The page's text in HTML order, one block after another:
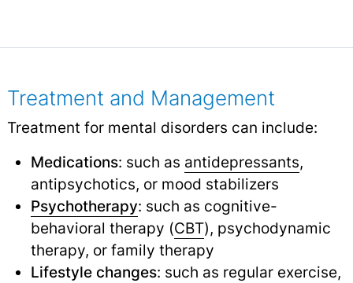
Treatment and Management
Treatment for mental disorders can include:
Medications: such as antidepressants,
antipsychotics, or mood stabilizers
Psychotherapy: such as cognitive-
behavioral therapy (CBT), psychodynamic
therapy, or family therapy
Lifestyle changes: such as regular exercise,